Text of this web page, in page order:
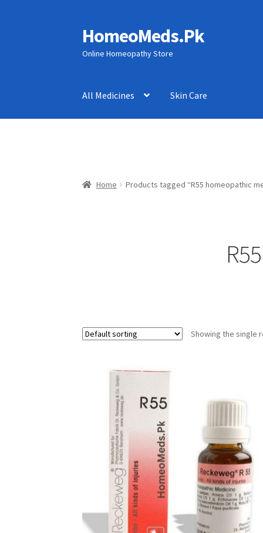
Skip
to
navigation
Skip
to
content
HomeoMeds.Pk
Online Homeopathy Store
All Medicines Skin Care
Home Products tagged “R55 homeopathic
Showing the single